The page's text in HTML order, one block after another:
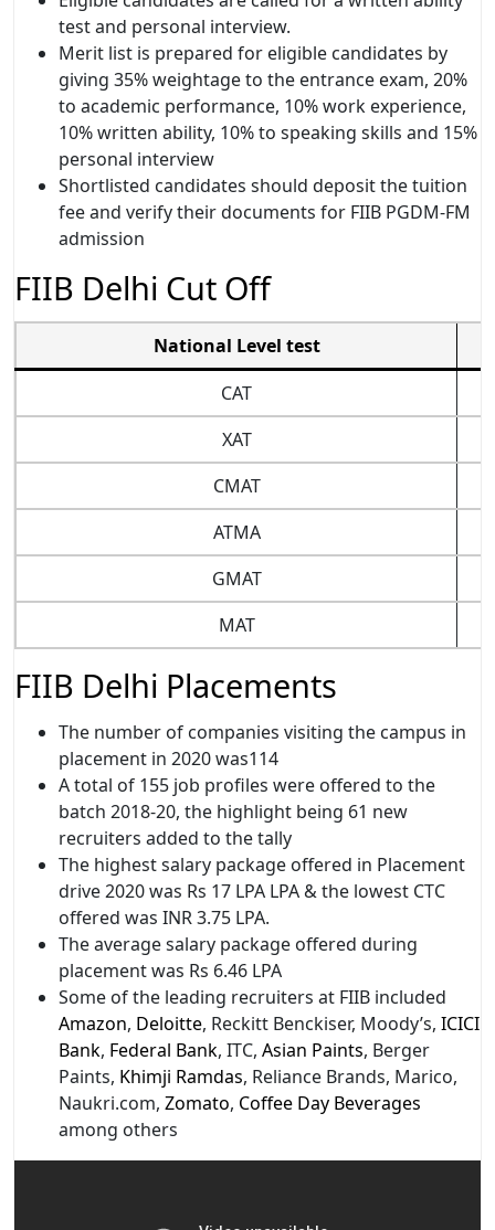
test and personal interview.
Merit list is prepared for eligible candidates by
giving 35% weightage to the entrance exam, 20%
to academic performance, 10% work experience,
10% written ability, 10% to speaking skills and 15%
personal interview
Shortlisted candidates should deposit the tuition
fee and verify their documents for FIIB PGDM-FM
admission
FIIB Delhi Cut Off
National Level test
CAT
XAT
CMAT
ATMA
GMAT
MAT
FIIB Delhi Placements
The number of companies visiting the campus in
placement in 2020 was114
A total of 155 job profiles were offered to the
batch 2018-20, the highlight being 61 new
recruiters added to the tally
The highest salary package offered in Placement
drive 2020 was Rs 17 LPA LPA & the lowest CTC
offered was INR 3.75 LPA.
The average salary package offered during
placement was Rs 6.46 LPA
Some of the leading recruiters at FIIB included
Amazon, Deloitte, Reckitt Benckiser, Moody’s, ICICI
Bank, Federal Bank, ITC, Asian Paints, Berger
Paints, Khimji Ramdas, Reliance Brands, Marico,
Naukri.com, Zomato, Coffee Day Beverages
among others